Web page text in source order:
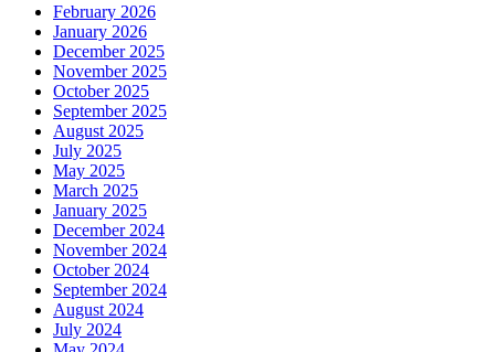
February 2026
January 2026
December 2025
November 2025
October 2025
September 2025
August 2025
July 2025
May 2025
March 2025
January 2025
December 2024
November 2024
October 2024
September 2024
August 2024
July 2024